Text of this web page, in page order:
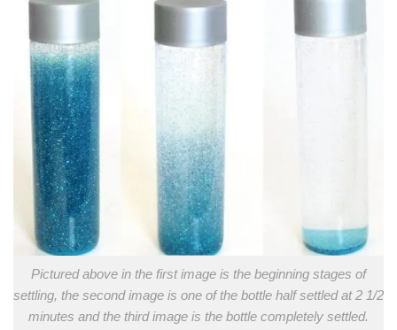
Pictured above in the first image is the beginning stages of
settling, the second image is one of the bottle half settled at 2 1/2
minutes and the third image is the bottle completely settled.